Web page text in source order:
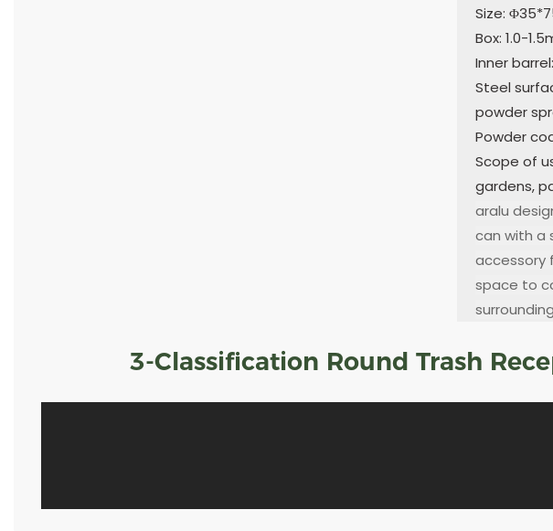
Size:
Box: 1.0-
Inner
Steel
powder
Powder
Scope of
gardens,
aralu
can with a
accessory
space to
3-Classification Round Trash